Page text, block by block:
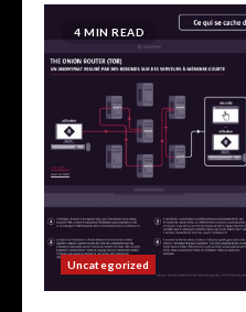
4 MIN READ
Uncategorized